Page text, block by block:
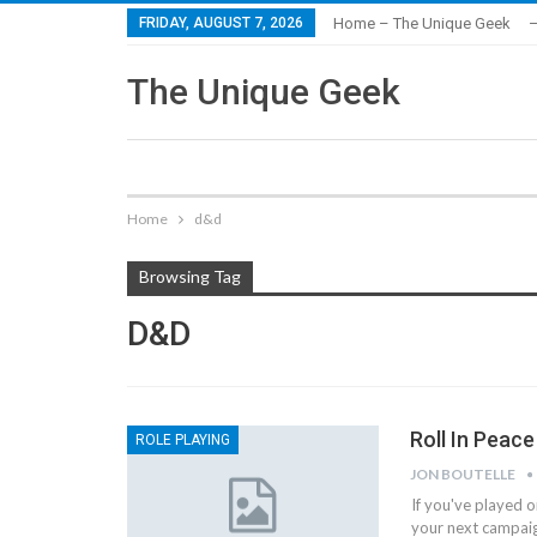
FRIDAY, AUGUST 7, 2026 Home – The Unique Geek
The Unique Geek
Home d&d
Browsing Tag
D&d
ROLE PLAYING Roll In
JON BOUTELLE
If you've played
your next